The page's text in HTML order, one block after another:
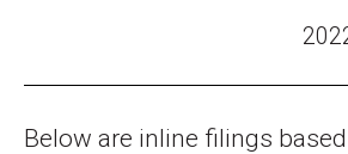
Below are inline filings